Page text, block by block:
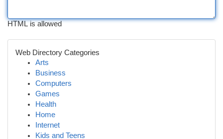
HTML is allowed
Web Directory Categories
Arts
Business
Computers
Games
Health
Home
Internet
Kids and Teens